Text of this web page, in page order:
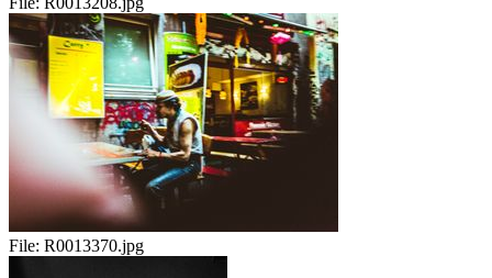
File: R0013370.jpg